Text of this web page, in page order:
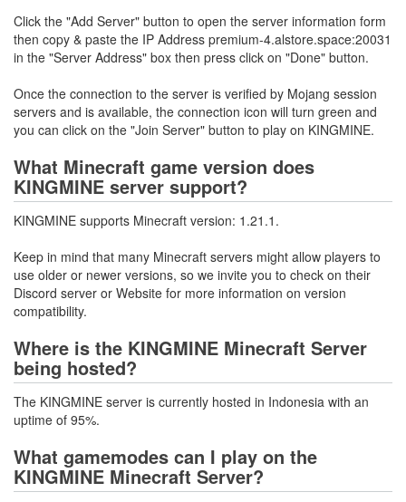
Click the "Add Server" button to open the server information form
then copy & paste the IP Address premium-4.alstore.space:20031
in the "Server Address" box then press click on "Done" button.
Once the connection to the server is verified by Mojang session
servers and is available, the connection icon will turn green and
you can click on the "Join Server" button to play on KINGMINE.
What Minecraft game version does
KINGMINE server support?
KINGMINE supports Minecraft version: 1.21.1.
Keep in mind that many Minecraft servers might allow players to
use older or newer versions, so we invite you to check on their
Discord server or Website for more information on version
compatibility.
Where is the KINGMINE Minecraft Server
being hosted?
The KINGMINE server is currently hosted in Indonesia with an
uptime of 95%.
What gamemodes can I play on the
KINGMINE Minecraft Server?